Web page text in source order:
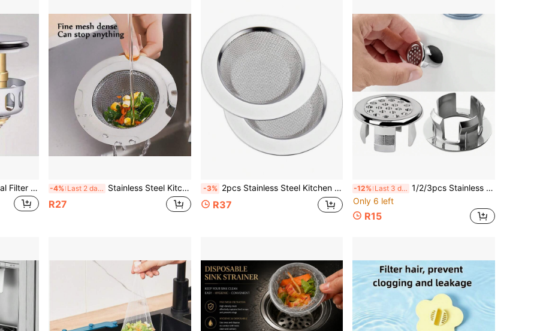
Basin Drains Universal Metal Filter Valve Pop-Up Drainer Waste Stopper Bathtub Strainer Plug Hair Catchers Bathroom Additions -4% Last 2 days Stainless Steel Kitchen Sink Strainer, Kitchen Sink Drain Filter, Wide Rim Sink Strainer, 4.5 Inch Diameter
R27
-3% 2pcs Stainless Steel Kitchen Sink Filter, Wide-Rimmed Drain Filter For Sink With Diameter Of 4.5 Inches Kitchen Items Kitchen Accessories Kitchen Tools
R37
-12% Last 3 days 1/2/3pcs Stainless Steel Sink Overflow Cover, Decorative Sink Drain Cover With Knob, Leak-Proof And Easy To Install Bathroom And Kitchen Sink Overflow Plug, Modern Sink Accessories Bathroom Accessories Bathroom Tools
Only 6 left
R15